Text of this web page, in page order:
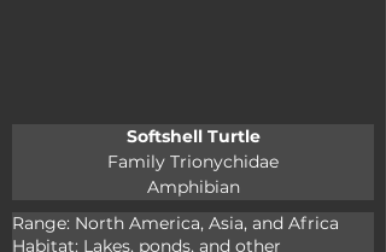
Softshell Turtle
Family Trionychidae
Amphibian
Range: North America, Asia, and Africa
Habitat: Lakes, ponds, and other